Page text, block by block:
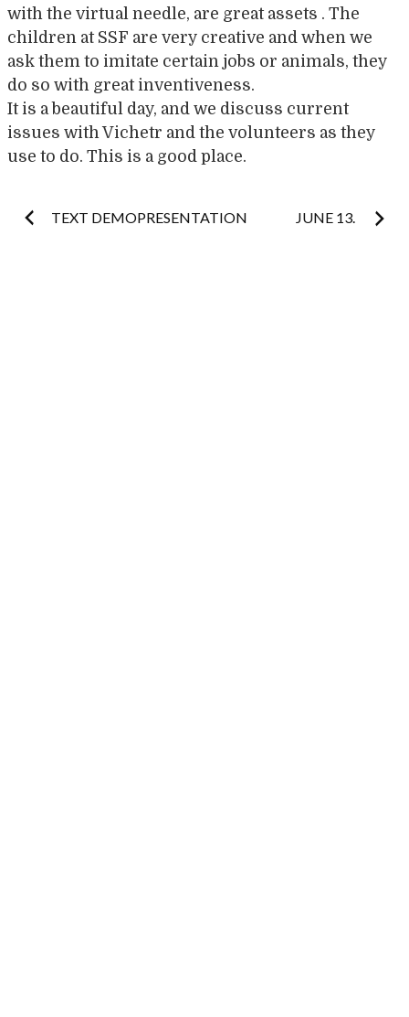
with the virtual needle, are great assets . The
children at SSF are very creative and when we
ask them to imitate certain jobs or animals, they
do so with great inventiveness.
It is a beautiful day, and we discuss current
issues with Vichetr and the volunteers as they
use to do. This is a good place.
Post
TEXT DEMOPRESENTATION JUNE 13.